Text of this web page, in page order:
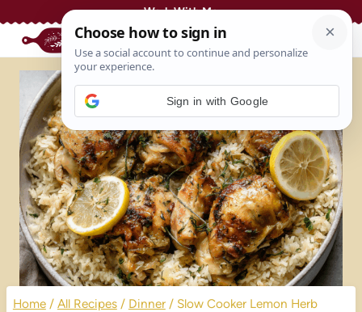
Work With Me
Home / All Recipes / Dinner / Slow Cooker Lemon Herb
Sign in with Google